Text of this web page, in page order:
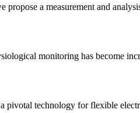
a measurement and
monitoring has become
pivotal technology for flexible